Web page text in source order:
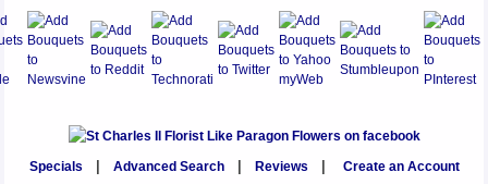
Specials Advanced Search| Reviews
Create an Account